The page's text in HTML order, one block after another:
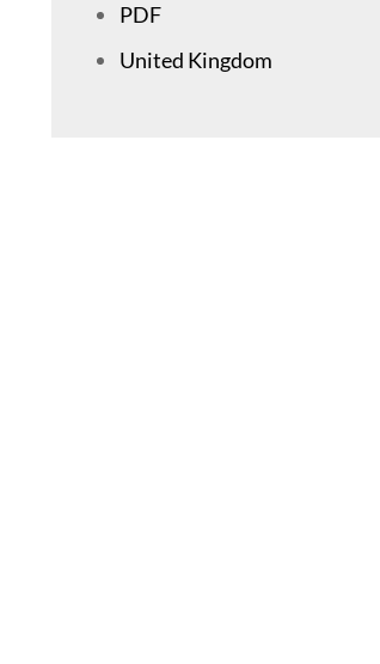
PDF
United Kingdom